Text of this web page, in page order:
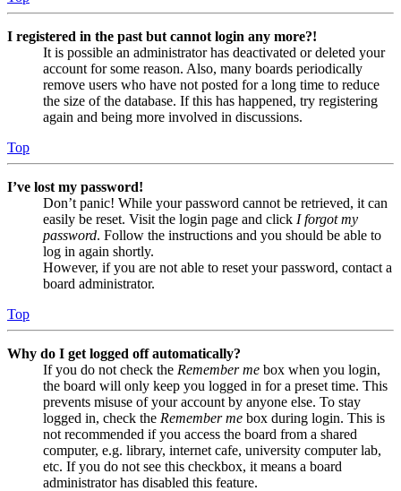
I registered in the past but cannot login any more?!
It is possible an administrator has deactivated or deleted your
account for some reason. Also, many boards periodically
remove users who have not posted for a long time to reduce
the size of the database. If this has happened, try registering
again and being more involved in discussions.
Top
I’ve lost my password!
Don’t panic! While your password cannot be retrieved, it can
easily be reset. Visit the login page and click I forgot my
password. Follow the instructions and you should be able to
log in again shortly.
However, if you are not able to reset your password, contact a
board administrator.
Top
Why do I get logged off automatically?
If you do not check the Remember me box when you login,
the board will only keep you logged in for a preset time. This
prevents misuse of your account by anyone else. To stay
logged in, check the Remember me box during login. This is
not recommended if you access the board from a shared
computer, e.g. library, internet cafe, university computer lab,
etc. If you do not see this checkbox, it means a board
administrator has disabled this feature.